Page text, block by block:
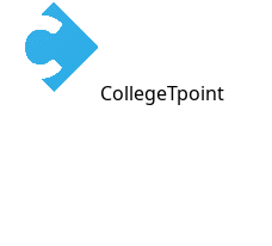
CollegeTpoint